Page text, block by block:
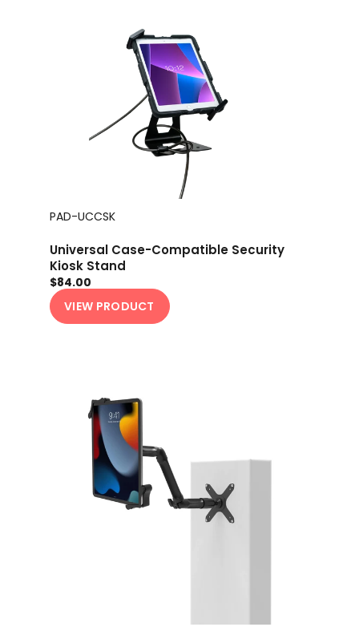
PAD-UCCSK
Universal Case-Compatible Security
Kiosk Stand
$84.00
VIEW PRODUCT